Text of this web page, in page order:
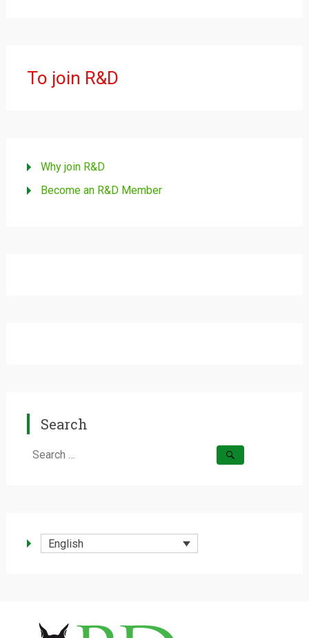
To join R&D
Why join R&D
Become an R&D Member
Search
Search
English